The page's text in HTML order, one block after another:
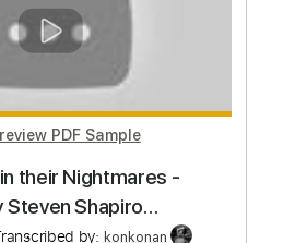
Guitar Tracks 🎸
Slide Guitar Parts
👌
Inc. Chords
Tuning
62 Bpm
🎶
Tablature
Instant Delivery